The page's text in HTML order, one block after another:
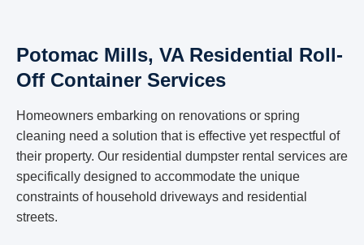
Potomac Mills, VA Residential Roll-
Off Container Services
Homeowners embarking on renovations or spring
cleaning need a solution that is effective yet respectful of
their property. Our residential dumpster rental services are
specifically designed to accommodate the unique
constraints of household driveways and residential
streets.